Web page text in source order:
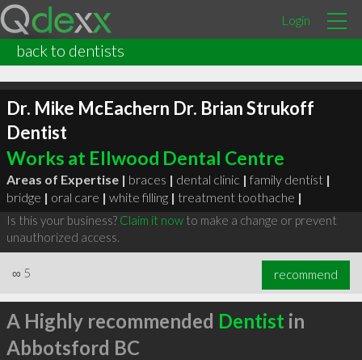
Login
back to dentists
Dr. Mike McEachern Dr. Brian Strukoff
Dentist
Works at Ellwood Dental Centre
Areas of Expertise | braces | dental clinic | family dentist |
bridge | oral care | white filling | treatment toothache |
Is this your business? Claim it nowto make a change or prevent
unauthorized access.
∞ 5 recommend
A Highly recommended Dentist in
Abbotsford BC